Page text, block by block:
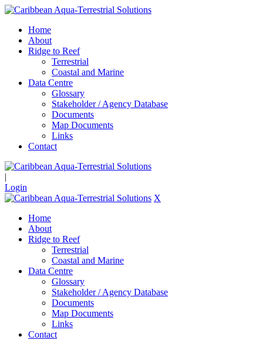
Home
About
Ridge to Reef
Terrestrial
Coastal and Marine
Data Centre
Glossary
Stakeholder / Agency Database
Documents
Map Documents
Links
Contact
|
Login
X
Home
About
Ridge to Reef
Terrestrial
Coastal and Marine
Data Centre
Glossary
Stakeholder / Agency Database
Documents
Map Documents
Links
Contact